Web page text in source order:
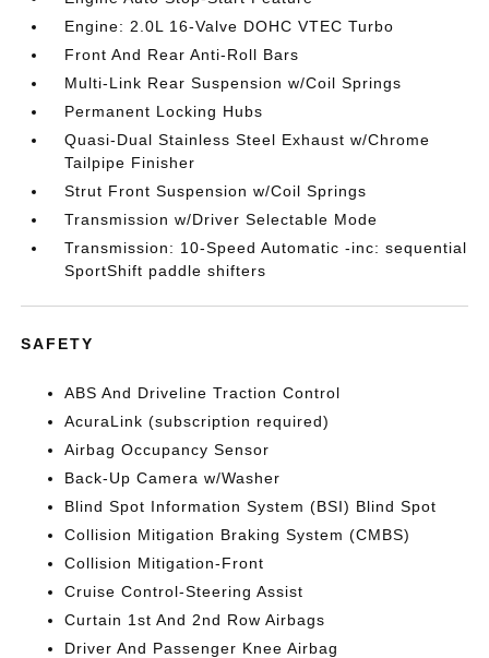
Engine: 2.0L 16-Valve DOHC VTEC Turbo
Front And Rear Anti-Roll Bars
Multi-Link Rear Suspension w/Coil Springs
Permanent Locking Hubs
Quasi-Dual Stainless Steel Exhaust w/Chrome
Tailpipe Finisher
Strut Front Suspension w/Coil Springs
Transmission w/Driver Selectable Mode
Transmission: 10-Speed Automatic -inc: sequential
SportShift paddle shifters
SAFETY
ABS And Driveline Traction Control
AcuraLink (subscription required)
Airbag Occupancy Sensor
Back-Up Camera w/Washer
Blind Spot Information System (BSI) Blind Spot
Collision Mitigation Braking System (CMBS)
Collision Mitigation-Front
Cruise Control-Steering Assist
Curtain 1st And 2nd Row Airbags
Driver And Passenger Knee Airbag